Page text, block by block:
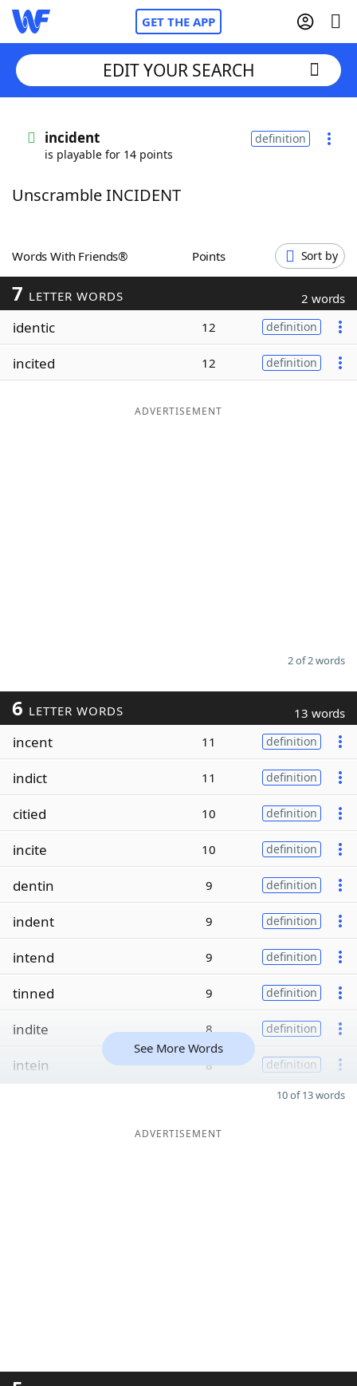
GET THE APP
Words With FriendsCheat
ScrabbleHelpers
Today's NYT Games
Word ListMaker
EDIT YOUR SEARCH
incident
is playable for 14 points
definition
Unscramble INCIDENT
Words With Friends® Points Sort by
7 LETTER WORDS 2 words
identic 12 definition
incited 12 definition
ADVERTISEMENT
2 of 2 words
6 LETTER WORDS 13 words
incent 11 definition
indict 11 definition
citied 10 definition
incite 10 definition
dentin 9 definition
indent 9 definition
intend 9 definition
tinned 9 definition
indite 8 definition
intein 8 definition
See More Words
10 of 13 words
ADVERTISEMENT